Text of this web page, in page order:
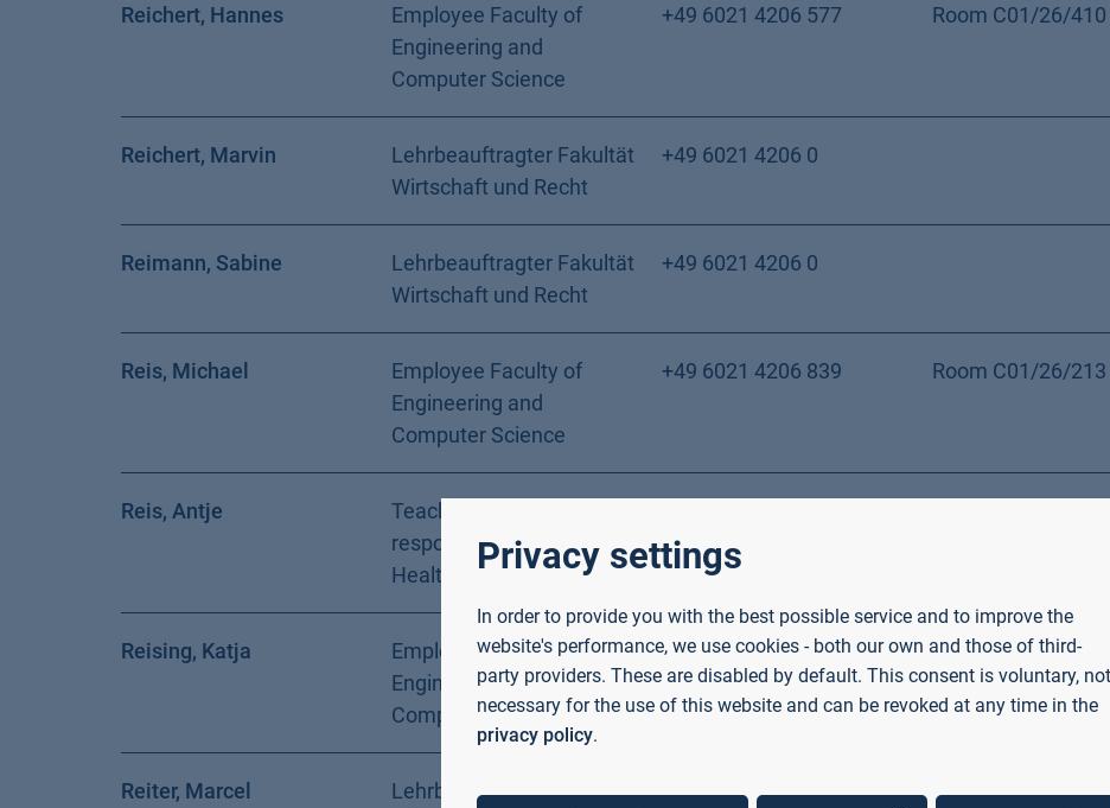
Reichert, Hannes
Employee Faculty of
Engineering and
Computer Science
+49 6021 4206 577 Room C01/26/410
Reichert, Marvin
Lehrbeauftragter Fakultät
Wirtschaft und Recht
+49 6021 4206 0
Reimann, Sabine
Lehrbeauftragter Fakultät
Wirtschaft und Recht
+49 6021 4206 0
Reis, Michael
Employee Faculty of
Engineering and
Computer Science
+49 6021 4206 839 Room C01/26/213
Reis, Antje
Teacher with special
responsibilities Faculty of
Health and Social Work
Reising, Katja
Employee Faculty of
Engineering and
Computer Science
+49 6021 4206 802
Building 24, Room
C01/24/E06
Reiter, Marcel
Lehrbeauftragter Fakultät
+49 6021 4206 0
Privacy settings
In order to provide you with the best possible service and to improve the
website's performance, we use cookies - both our own and those of third-
party providers. These are disabled by default. This consent is voluntary, not
necessary for the use of this website and can be revoked at any time in the
privacy policy.